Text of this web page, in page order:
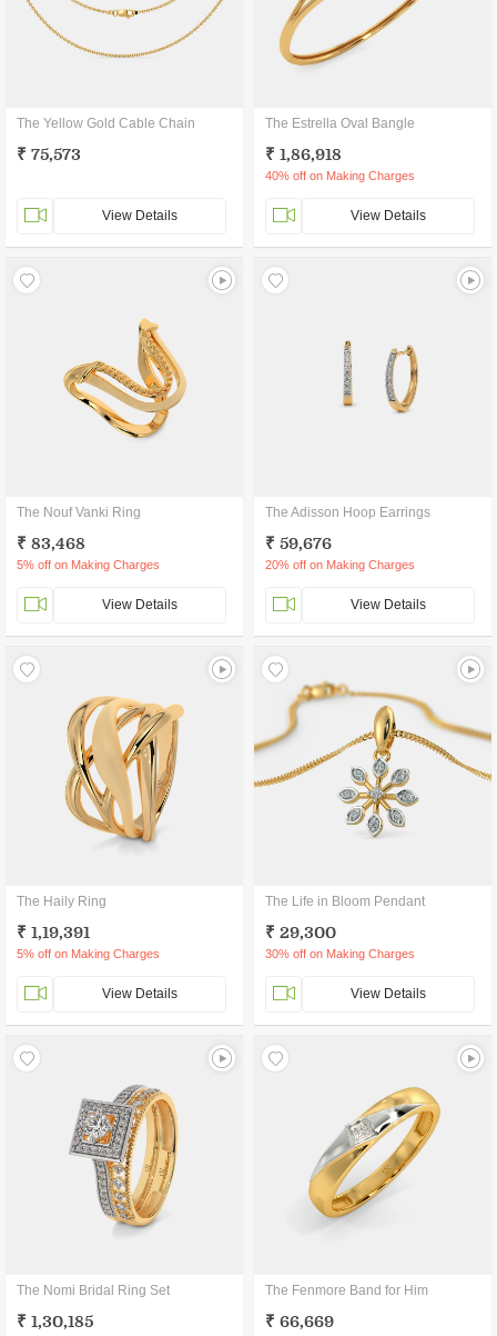
The Yellow Gold Cable Chain
₹ 75,573
View Details
The Estrella Oval Bangle
₹ 1,86,918
40% off on Making Charges
View Details
The Nouf Vanki Ring
₹ 83,468
5% off on Making Charges
View Details
The Adisson Hoop Earrings
₹ 59,676
20% off on Making Charges
View Details
The Haily Ring
₹ 1,19,391
5% off on Making Charges
View Details
The Life in Bloom Pendant
₹ 29,300
30% off on Making Charges
View Details
The Nomi Bridal Ring Set
₹ 1,30,185
The Fenmore Band for Him
₹ 66,669